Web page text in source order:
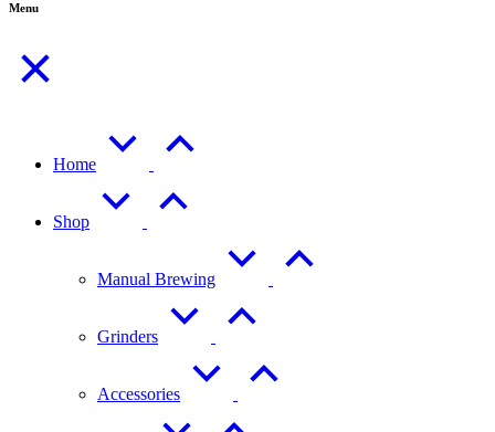
Menu
Home
Shop
Manual Brewing
Grinders
Accessories